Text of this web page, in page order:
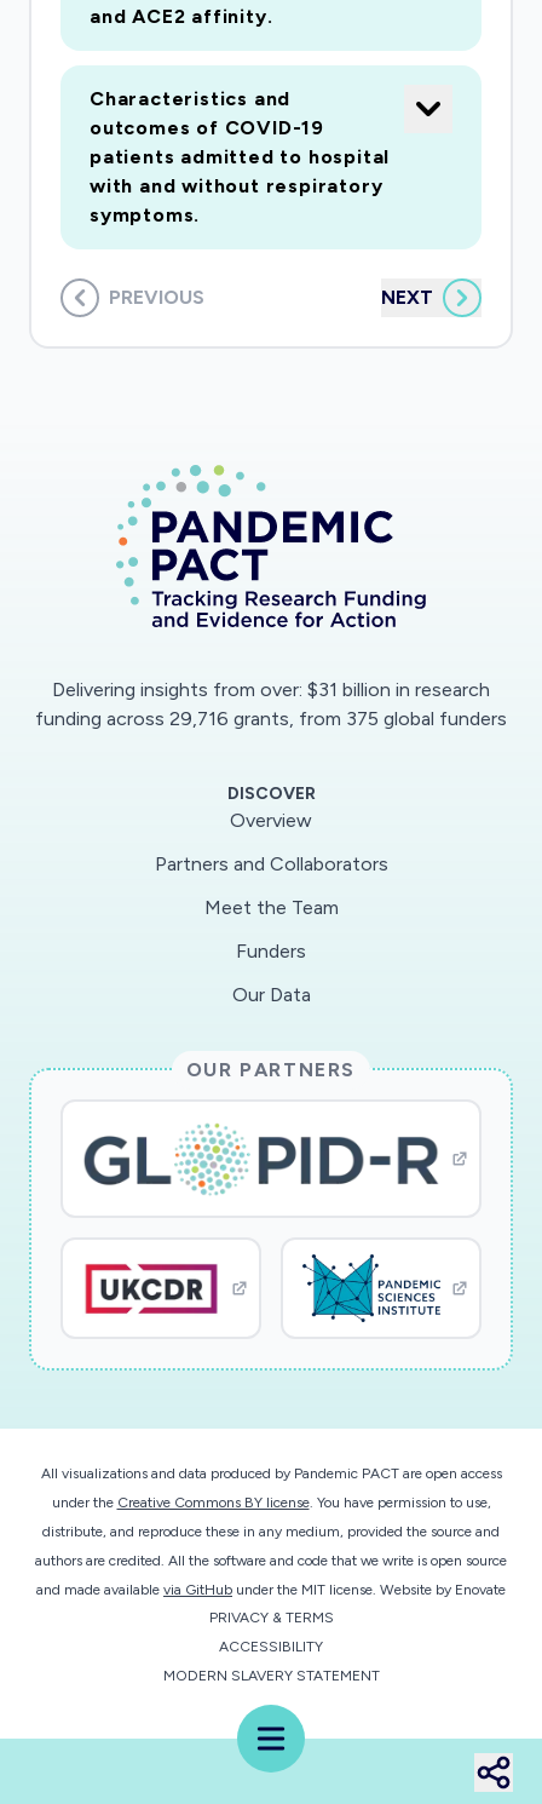
Menu
and ACE2 affinity.
Characteristics and
outcomes of COVID-19
patients admitted to hospital
with and without respiratory
symptoms.
PREVIOUS NEXT
Delivering insights from over: $31 billion in research
funding across 29,716 grants, from 375 global funders
DISCOVER
Overview
Partners and Collaborators
Meet the Team
Funders
Our Data
OUR PARTNERS
All visualizations and data produced by Pandemic PACT are open access
under the Creative Commons BY license. You have permission to use,
distribute, and reproduce these in any medium, provided the source and
authors are credited. All the software and code that we write is open source
and made available via GitHub under the MIT license. Website by Enovate
PRIVACY & TERMS
ACCESSIBILITY
MODERN SLAVERY STATEMENT